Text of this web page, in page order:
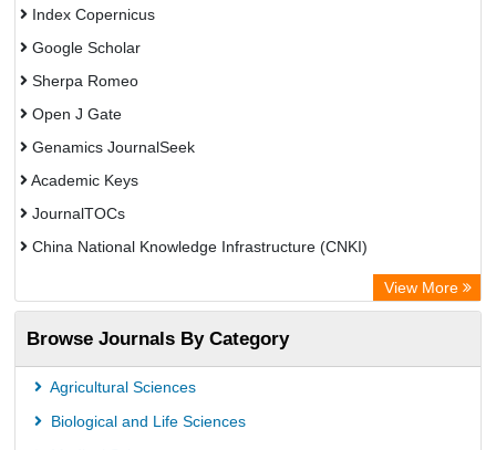
Index Copernicus
Google Scholar
Sherpa Romeo
Open J Gate
Genamics JournalSeek
Academic Keys
JournalTOCs
China National Knowledge Infrastructure (CNKI)
OCLC- WorldCat
Chemical Abstract Services (USA)
Society of African Journal Editors
Microsoft Academic
View More
Browse Journals By Category
Agricultural Sciences
Biological and Life Sciences